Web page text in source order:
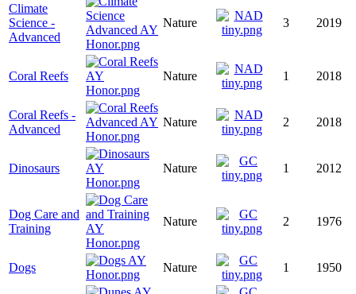
Climate
Science -
Advanced
Nature 3 2019
Coral Reefs Nature 1 2018
Coral Reefs -
Advanced
Nature 2 2018
Dinosaurs Nature 1 2012
Dog Care and
Training
Nature 2 1976
Dogs Nature 1 1950